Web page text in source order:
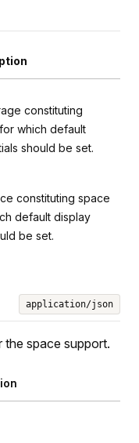
constituting
which default
should be set.
constituting space
default display
be set.
application/json
the space support.